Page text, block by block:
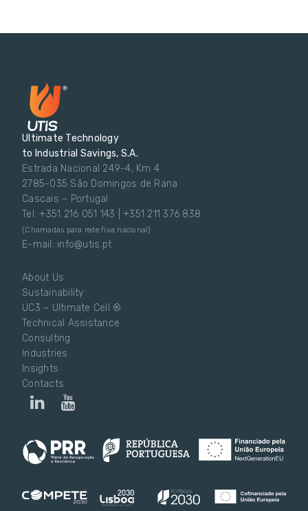
Ultimate Technology
to Industrial Savings, S.A.
Estrada Nacional 249-4, Km 4
2785-035 São Domingos de Rana
Cascais – Portugal
Tel: +351 216 051 143 | +351 211 376 838
(Chamadas para rede fixa nacional)
E-mail: info@utis.pt
About Us
Sustainability
UC3 – Ultimate Cell ®
Technical Assistance
Consulting
Industries
Insights
Contacts